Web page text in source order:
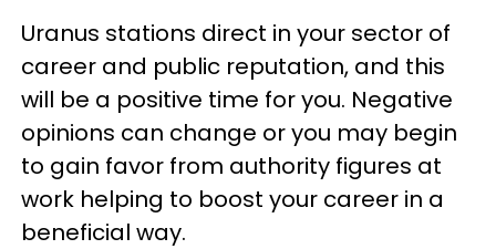
Uranus stations direct in your sector of
career and public reputation, and this
will be a positive time for you. Negative
opinions can change or you may begin
to gain favor from authority figures at
work helping to boost your career in a
beneficial way.